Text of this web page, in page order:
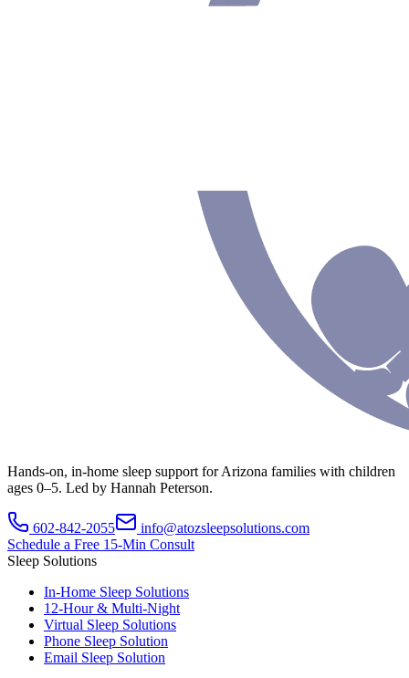
Hands-on, in-home sleep support for Arizona families with children
ages 0–5. Led by Hannah Peterson.
602-842-2055
info@atozsleepsolutions.com
Schedule a Free 15-Min Consult
Sleep Solutions
In-Home Sleep Solutions
12-Hour & Multi-Night
Virtual Sleep Solutions
Phone Sleep Solution
Email Sleep Solution